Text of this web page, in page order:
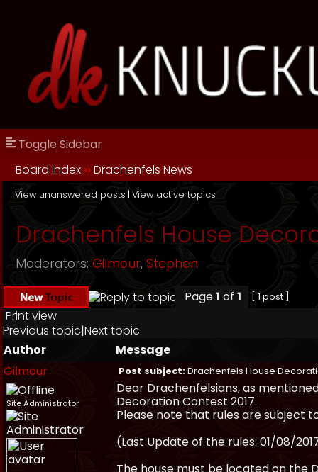
Toggle Sidebar
Board index ››Drachenfels News
View unanswered posts | View active topics
Drachenfels House
Moderators: Gilmour, Stephen
Page1 of 1 [ 1 post ]
Print view
Previous topic|Next topic
Author
Message
Gilmour
Post subject:Drachenfels House
Site Administrator
Dear Drachenfelsians, as
Decoration Contest 2017.
Please note that rules are subject
(Last Update of the rules: 01/08/